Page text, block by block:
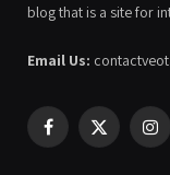
blog that is a site for
Email Us:
Facebook
X